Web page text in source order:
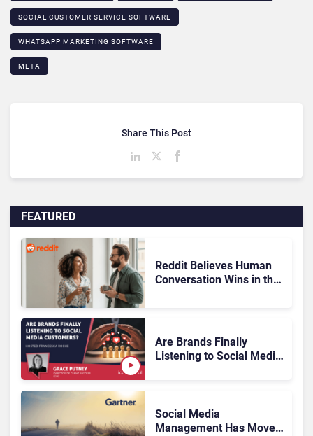
SOCIAL CUSTOMER SERVICE SOFTWARE
WHATSAPP MARKETING SOFTWARE
META
FEATURED
Reddit Believes Human
Conversation Wins in the
Are Brands Finally
Listening to Social Media
Social Media
Management Has Moved
Share This Post